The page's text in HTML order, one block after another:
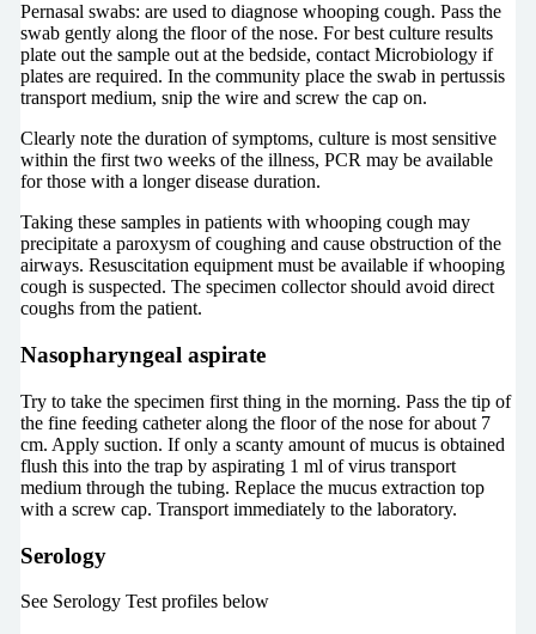
Pernasal swabs: are used to diagnose whooping cough. Pass the
swab gently along the floor of the nose. For best culture results
plate out the sample out at the bedside, contact Microbiology if
plates are required. In the community place the swab in pertussis
transport medium, snip the wire and screw the cap on.
Clearly note the duration of symptoms, culture is most sensitive
within the first two weeks of the illness, PCR may be available
for those with a longer disease duration.
Taking these samples in patients with whooping cough may
precipitate a paroxysm of coughing and cause obstruction of the
airways. Resuscitation equipment must be available if whooping
cough is suspected. The specimen collector should avoid direct
coughs from the patient.
Nasopharyngeal aspirate
Try to take the specimen first thing in the morning. Pass the tip of
the fine feeding catheter along the floor of the nose for about 7
cm. Apply suction. If only a scanty amount of mucus is obtained
flush this into the trap by aspirating 1 ml of virus transport
medium through the tubing. Replace the mucus extraction top
with a screw cap. Transport immediately to the laboratory.
Serology
See Serology Test profiles below